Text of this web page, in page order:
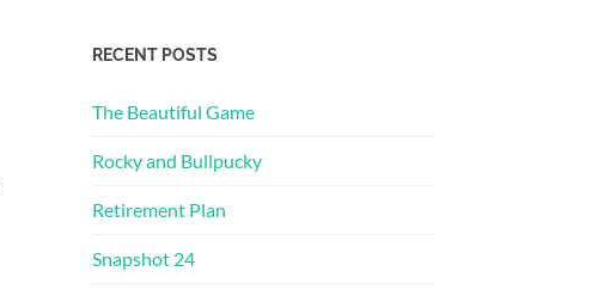
RECENT POSTS
The Beautiful Game
Rocky and Bullpucky
Retirement Plan
Snapshot 24